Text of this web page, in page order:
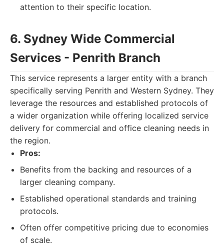
attention to their specific location.
6. Sydney Wide Commercial
Services - Penrith Branch
This service represents a larger entity with a branch
specifically serving Penrith and Western Sydney. They
leverage the resources and established protocols of
a wider organization while offering localized service
delivery for commercial and office cleaning needs in
the region.
Pros:
Benefits from the backing and resources of a
larger cleaning company.
Established operational standards and training
protocols.
Often offer competitive pricing due to economies
of scale.